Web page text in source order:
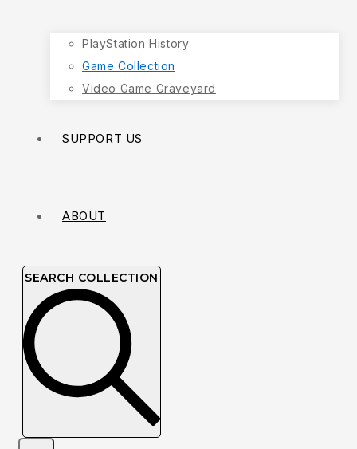
PlayStation History
Game Collection
Video Game Graveyard
SUPPORT US
ABOUT
SEARCH COLLECTION